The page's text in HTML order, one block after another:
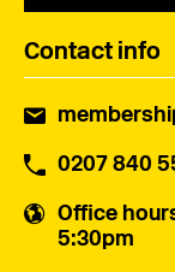
Contact info
0207 840
Office
5:30pm